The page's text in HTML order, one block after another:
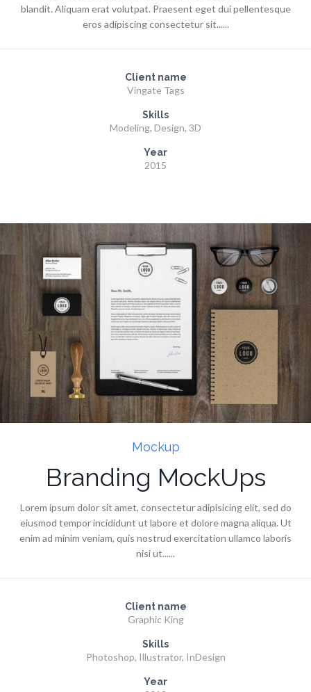
blandit. Aliquam erat volutpat. Praesent eget dui pellentesque
eros adipiscing consectetur sit......
Client name
Vingate Tags
Skills
Modeling, Design, 3D
Year
2015
Mockup
Branding MockUps
Lorem ipsum dolor sit amet, consectetur adipisicing elit, sed do
eiusmod tempor incididunt ut labore et dolore magna aliqua. Ut
enim ad minim veniam, quis nostrud exercitation ullamco laboris
nisi ut......
Client name
Graphic King
Skills
Photoshop, Illustrator, InDesign
Year